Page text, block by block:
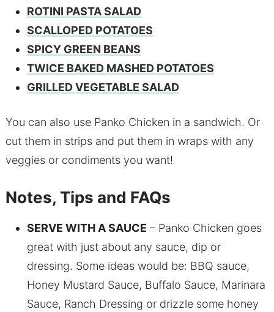
ROTINI PASTA SALAD
SCALLOPED POTATOES
SPICY GREEN BEANS
TWICE BAKED MASHED POTATOES
GRILLED VEGETABLE SALAD
You can also use Panko Chicken in a sandwich. Or
cut them in strips and put them in wraps with any
veggies or condiments you want!
Notes, Tips and FAQs
SERVE WITH A SAUCE – Panko Chicken goes
great with just about any sauce, dip or
dressing. Some ideas would be: BBQ sauce,
Honey Mustard Sauce, Buffalo Sauce, Marinara
Sauce, Ranch Dressing or drizzle some honey